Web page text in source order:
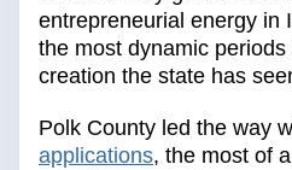
entrepreneurial energy in
the most dynamic
creation the state has
Polk County led the way
applications, the most of